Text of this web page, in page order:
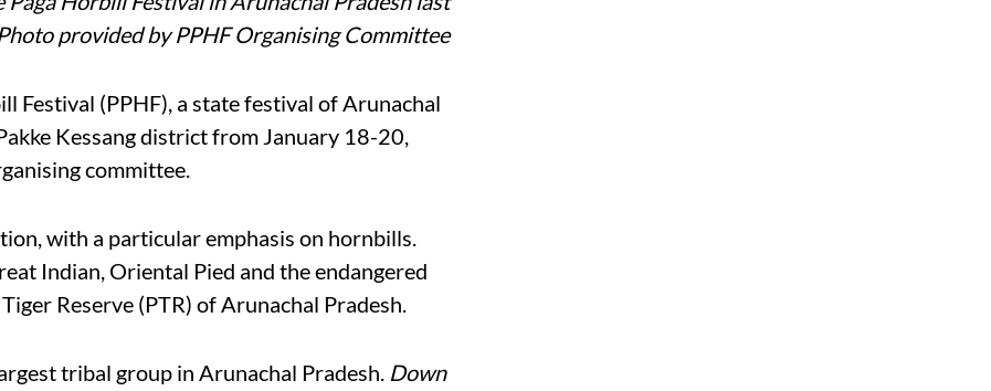
provided by PPHF Organising Committee
Festival (PPHF), a state festival of Arunachal
Kessang district from January 18-20,
committee.
with a particular emphasis on hornbills.
Indian, Oriental Pied and the endangered
Reserve (PTR) of Arunachal Pradesh.
tribal group in Arunachal Pradesh. Down